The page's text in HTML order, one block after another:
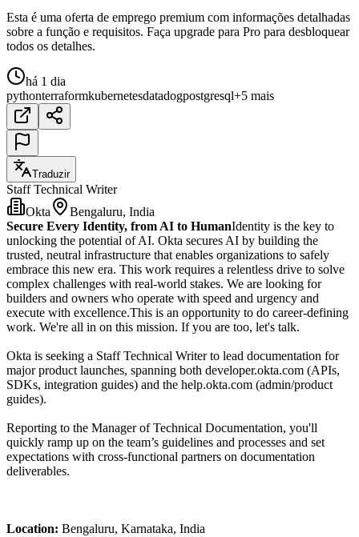
Esta é uma oferta de emprego premium com informações detalhadas
sobre a função e requisitos. Faça upgrade para Pro para desbloquear
todos os detalhes.
há 1 dia
pythonterraformkubernetesdatadogpostgresql+5 mais
Traduzir
Staff Technical Writer
Okta
Bengaluru, India
Secure Every Identity, from AI to HumanIdentity is the key to
unlocking the potential of AI. Okta secures AI by building the
trusted, neutral infrastructure that enables organizations to safely
embrace this new era. This work requires a relentless drive to solve
complex challenges with real-world stakes. We are looking for
builders and owners who operate with speed and urgency and
execute with excellence.This is an opportunity to do career-defining
work. We're all in on this mission. If you are too, let's talk.
Okta is seeking a Staff Technical Writer to lead documentation for
major product launches, spanning both developer.okta.com (APIs,
SDKs, integration guides) and the help.okta.com (admin/product
guides).
Reporting to the Manager of Technical Documentation, you'll
quickly ramp up on the team’s guidelines and processes and set
expectations with cross-functional partners on documentation
deliverables.
Location: Bengaluru, Karnataka, India